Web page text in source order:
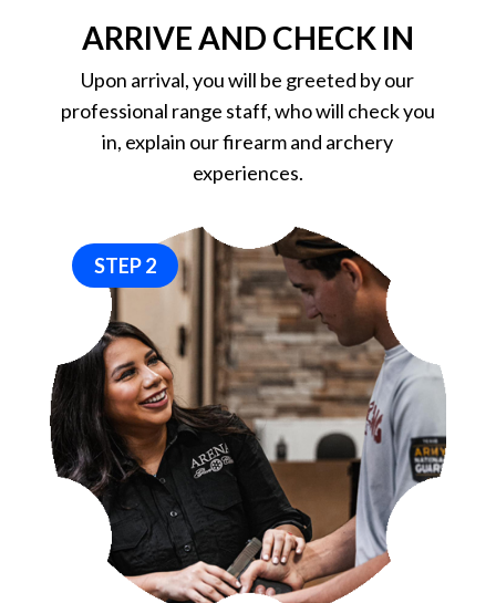
ARRIVE AND CHECK IN
Upon arrival, you will be greeted by our
professional range staff, who will check you
in, explain our firearm and archery
experiences.